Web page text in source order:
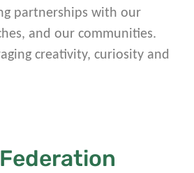
partnerships with our
and our communities.
creativity, curiosity and